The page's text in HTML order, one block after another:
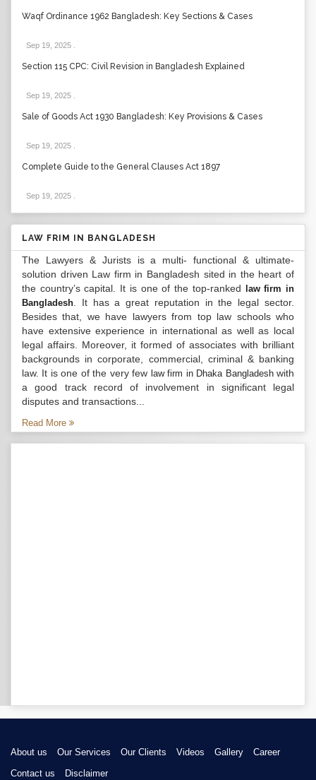
Waqf Ordinance 1962 Bangladesh: Key Sections & Cases
Sep 19, 2025
Section 115 CPC: Civil Revision in Bangladesh Explained
Sep 19, 2025
Sale of Goods Act 1930 Bangladesh: Key Provisions & Cases
Sep 19, 2025
Complete Guide to the General Clauses Act 1897
Sep 19, 2025
LAW FRIM IN BANGLADESH
The Lawyers & Jurists is a multi- functional & ultimate-
solution driven Law firm in Bangladesh sited in the heart of
the country’s capital. It is one of the top-ranked
law firm in
Bangladesh . It has a great reputation in the legal sector.
Besides that, we have lawyers from top law schools who
have extensive experience in international as well as local
legal affairs. Moreover, it formed of associates with brilliant
backgrounds in corporate, commercial, criminal & banking
law. It is one of the very few law firm in Dhaka Bangladeshwith
a good track record of involvement in significant legal
disputes and transactions...
Read More
About us Our Services Our Clients Videos Gallery
Career
Contact us
Disclaimer